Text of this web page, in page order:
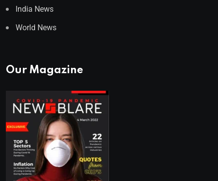
India News
World News
Our Magazine